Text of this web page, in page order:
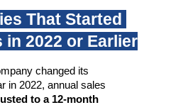
That Started
in 2022 or Earlier
changed its
in 2022, annual sales
to a 12-month